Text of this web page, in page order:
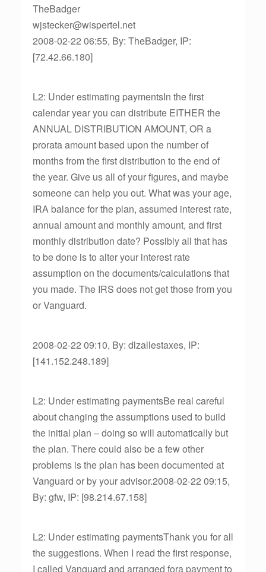
TheBadger
wjstecker@wispertel.net
2008-02-22 06:55, By: TheBadger, IP:
[72.42.66.180]
L2: Under estimating paymentsIn the first
calendar year you can distribute EITHER the
ANNUAL DISTRIBUTION AMOUNT, OR a
prorata amount based upon the number of
months from the first distribution to the end of
the year. Give us all of your figures, and maybe
someone can help you out. What was your age,
IRA balance for the plan, assumed interest rate,
annual amount and monthly amount, and first
monthly distribution date? Possibly all that has
to be done is to alter your interest rate
assumption on the documents/calculations that
you made. The IRS does not get those from you
or Vanguard.
2008-02-22 09:10, By: dlzallestaxes, IP:
[141.152.248.189]
L2: Under estimating paymentsBe real careful
about changing the assumptions used to build
the initial plan – doing so will automatically but
the plan. There could also be a few other
problems is the plan has been documented at
Vanguard or by your advisor.2008-02-22 09:15,
By: gfw, IP: [98.214.67.158]
L2: Under estimating paymentsThank you for all
the suggestions. When I read the first response,
I called Vanguard and arranged fora payment to